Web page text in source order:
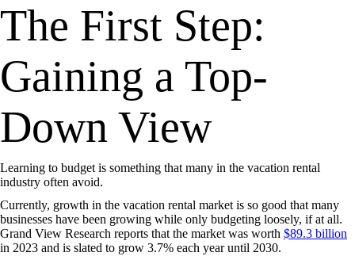
The First Step:
Gaining a Top-
Down View
Learning to budget is something that many in the vacation rental
industry often avoid.
Currently, growth in the vacation rental market is so good that many
businesses have been growing while only budgeting loosely, if at all.
Grand View Research reports that the market was worth $89.3 billion
in 2023 and is slated to grow 3.7% each year until 2030.